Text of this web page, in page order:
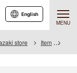
MENU
English
store Item